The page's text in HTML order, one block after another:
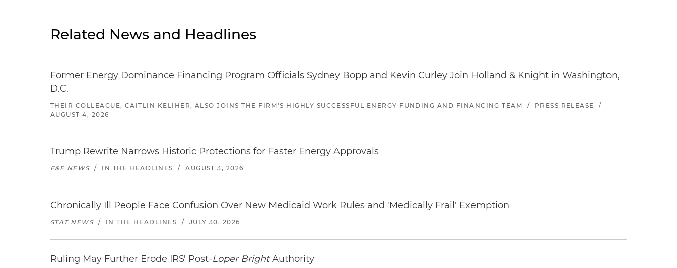
Related News and Headlines
Former Energy Dominance Financing Program Officials Sydney Bopp and Kevin Curley Join Holland & Knight in Washington,
D.C.
THEIR COLLEAGUE, CAITLIN KELIHER, ALSO JOINS THE FIRM'S HIGHLY SUCCESSFUL ENERGY FUNDING AND FINANCING TEAM / PRESS RELEASE
/
AUGUST 4, 2026
Trump Rewrite Narrows Historic Protections for Faster Energy Approvals
E&E NEWS / IN THE HEADLINES / AUGUST 3, 2026
Chronically Ill People Face Confusion Over New Medicaid Work Rules and 'Medically Frail' Exemption
STAT NEWS / IN THE HEADLINES / JULY 30, 2026
Ruling May Further Erode IRS' Post-Loper BrightAuthority